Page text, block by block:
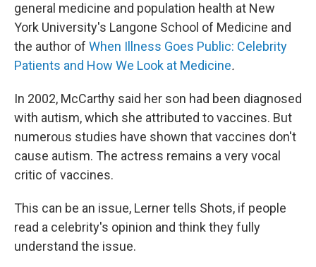
general medicine and population health at New
York University's Langone School of Medicine and
the author of When Illness Goes Public: Celebrity
Patients and How We Look at Medicine.
In 2002, McCarthy said her son had been diagnosed
with autism, which she attributed to vaccines. But
numerous studies have shown that vaccines don't
cause autism. The actress remains a very vocal
critic of vaccines.
This can be an issue, Lerner tells Shots, if people
read a celebrity's opinion and think they fully
understand the issue.